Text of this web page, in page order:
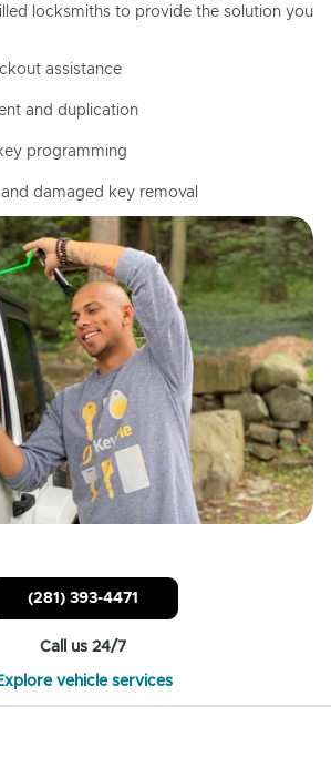
locksmiths to provide the solution you
assistance
and duplication
programming
damaged key removal
(281) 393-4471
Call us 24/7
vehicle services